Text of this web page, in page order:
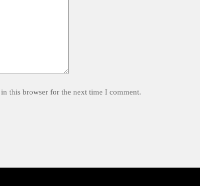
this browser for the next time I comment.